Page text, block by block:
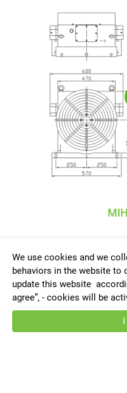
Privacy Policy
We use cookies and we
behaviors in the website to
update this website
agree”, - cookies will be